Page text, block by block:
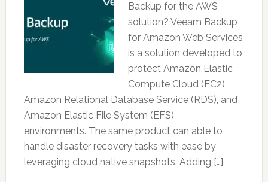
Backup for the AWS
solution? Veeam Backup
for Amazon Web Services
is a solution developed to
protect Amazon Elastic
Compute Cloud (EC2),
Amazon Relational Database Service (RDS), and
Amazon Elastic File System (EFS)
environments. The same product can able to
handle disaster recovery tasks with ease by
leveraging cloud native snapshots. Adding […]